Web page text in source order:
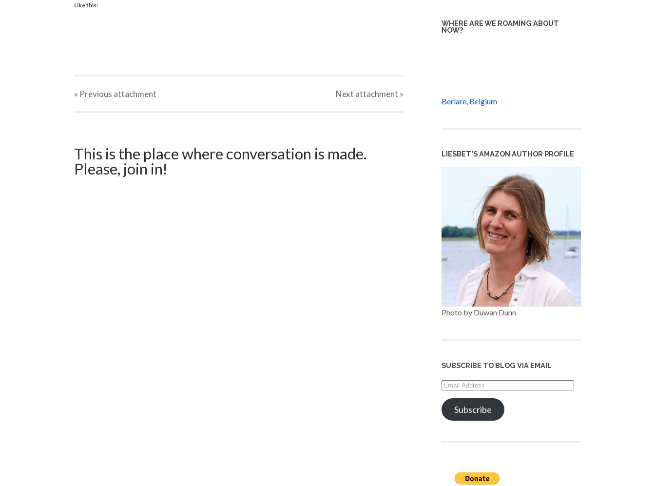
Like this:
« Previous attachment Next attachment »
This is the place where conversation is made.
Please, join in!
WHERE ARE WE ROAMING ABOUT
NOW?
Berlare, Belgium
LIESBET’S AMAZON AUTHOR PROFILE
Photo by Duwan Dunn
SUBSCRIBE TO BLOG VIA EMAIL
Email
Address
Subscribe